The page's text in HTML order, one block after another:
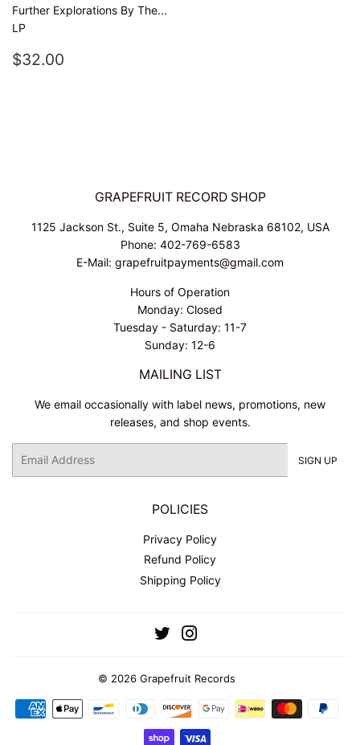
Further Explorations By The...
LP
REGULAR
$32.00
GRAPEFRUIT RECORD SHOP
1125 Jackson St., Suite 5, Omaha Nebraska 68102, USA
Phone: 402-769-6583
E-Mail: grapefruitpayments@gmail.com
Hours of Operation
Monday: Closed
Tuesday - Saturday: 11-7
Sunday: 12-6
MAILING LIST
We email occasionally with label news, promotions, new
releases, and shop events.
SIGN UP
POLICIES
Privacy Policy
Refund Policy
Shipping Policy
Twitter
© 2026 Grapefruit Records
Payment